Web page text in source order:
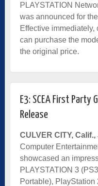
PLAYSTATION
was announced for
Effective immediately,
can purchase the
the original price.
E3: SCEA First Party
Release
CULVER CITY,
Computer
showcased an
PLAYSTATION 3
Portable), PlayStation